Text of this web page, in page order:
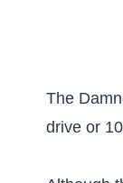
The
drive or